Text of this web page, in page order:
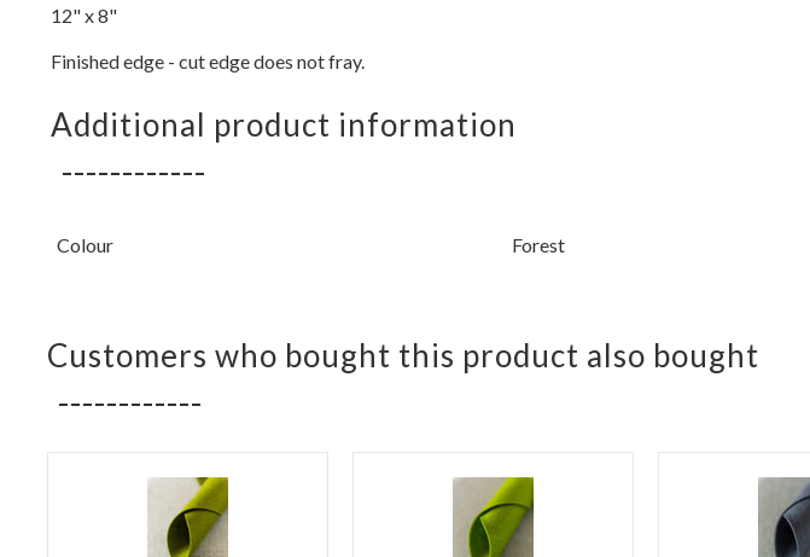
12" x 8"
Finished edge - cut edge does not fray.
Additional product information
Colour Forest
Customers who bought this product also bought